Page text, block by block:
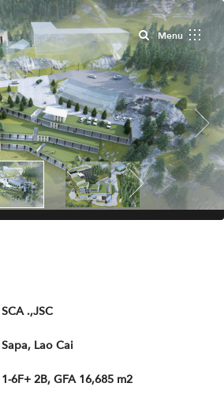
Menu
Close
Next
Next
SCA .,JSC
Sapa, Lao Cai
1-6F+ 2B, GFA 16,685 m2